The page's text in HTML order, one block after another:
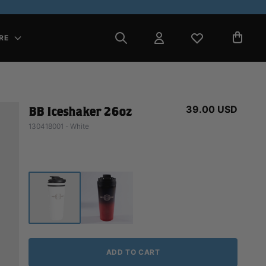
BB Iceshaker 26oz
130418001 - White
39.00 USD
ADD TO CART